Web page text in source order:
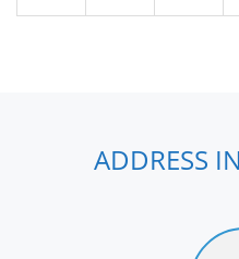
ADDRESS